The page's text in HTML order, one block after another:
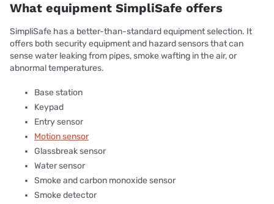
What equipment SimpliSafe offers
SimpliSafe has a better-than-standard equipment selection. It
offers both security equipment and hazard sensors that can
sense water leaking from pipes, smoke wafting in the air, or
abnormal temperatures.
Base station
Keypad
Entry sensor
Motion sensor
Glassbreak sensor
Water sensor
Smoke and carbon monoxide sensor
Smoke detector